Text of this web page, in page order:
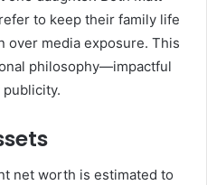
to keep their family life
media exposure. This
philosophy—impactful
net worth is estimated to